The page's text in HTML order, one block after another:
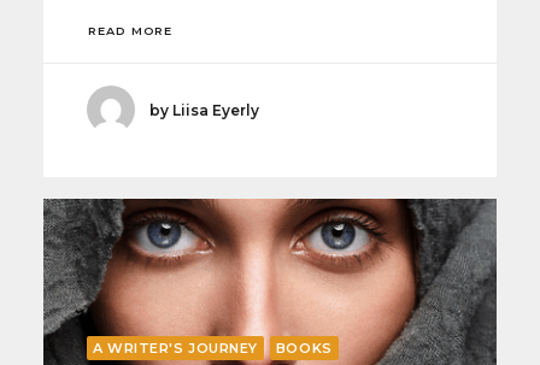
READ MORE
by Liisa Eyerly
A WRITER'S JOURNEY BOOKS